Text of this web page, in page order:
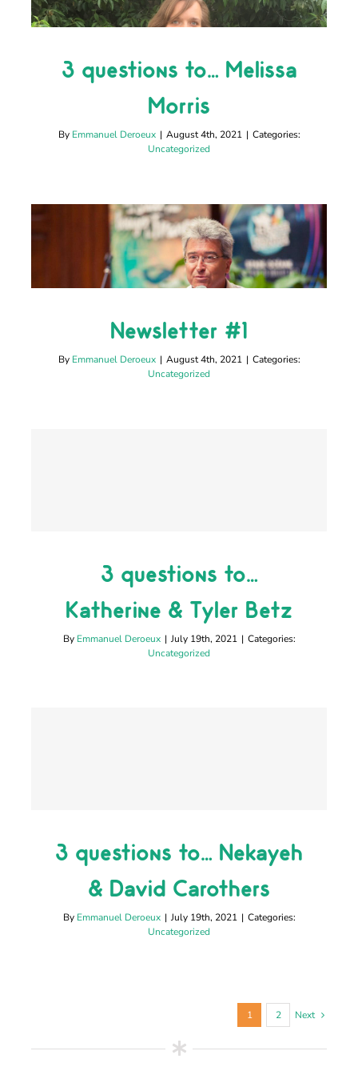
3 questions to… Melissa
Morris
3 questions to… Melissa
Morris
By Emmanuel Deroeux | August 4th, 2021 | Categories:
Uncategorized
Uncategorized
Newsletter #1
By Emmanuel Deroeux | August 4th, 2021 | Categories:
Uncategorized
Katherine & Tyler Betz
Uncategorized
3 questions to…
Katherine & Tyler Betz
By Emmanuel Deroeux | July 19th, 2021 | Categories:
Uncategorized
& David Carothers
Uncategorized
3 questions to… Nekayeh
& David Carothers
By Emmanuel Deroeux | July 19th, 2021 | Categories:
Uncategorized
1 2 Next